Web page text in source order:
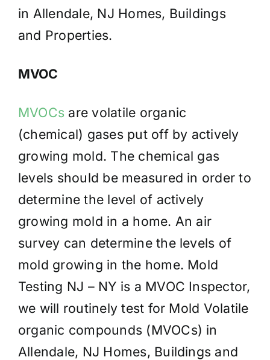
in Allendale, NJ Homes, Buildings
and Properties.
MVOC
MVOCs are volatile organic
(chemical) gases put off by actively
growing mold. The chemical gas
levels should be measured in order to
determine the level of actively
growing mold in a home. An air
survey can determine the levels of
mold growing in the home. Mold
Testing NJ – NY is a MVOC Inspector,
we will routinely test for Mold Volatile
organic compounds (MVOCs) in
Allendale, NJ Homes, Buildings and